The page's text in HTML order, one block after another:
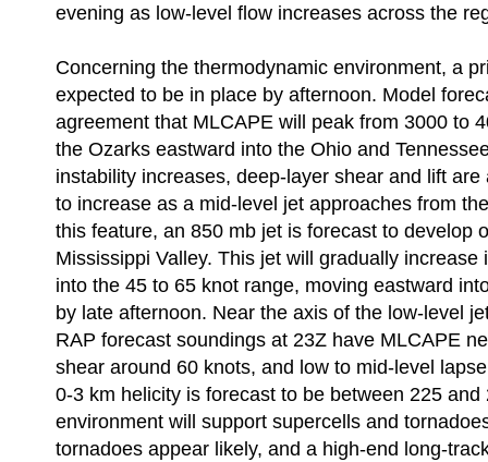
evening as low-level flow increases across the
Concerning the thermodynamic environment, a
expected to be in place by afternoon. Model
agreement that MLCAPE will peak from 3000 to
the Ozarks eastward into the Ohio and
instability increases, deep-layer shear and lift are
to increase as a mid-level jet approaches from
this feature, an 850 mb jet is forecast to develop
Mississippi Valley. This jet will gradually increase
into the 45 to 65 knot range, moving eastward
by late afternoon. Near the axis of the low-level
RAP forecast soundings at 23Z have MLCAPE
shear around 60 knots, and low to mid-level
0-3 km helicity is forecast to be between 225 and
environment will support supercells and
tornadoes appear likely, and a high-end long-